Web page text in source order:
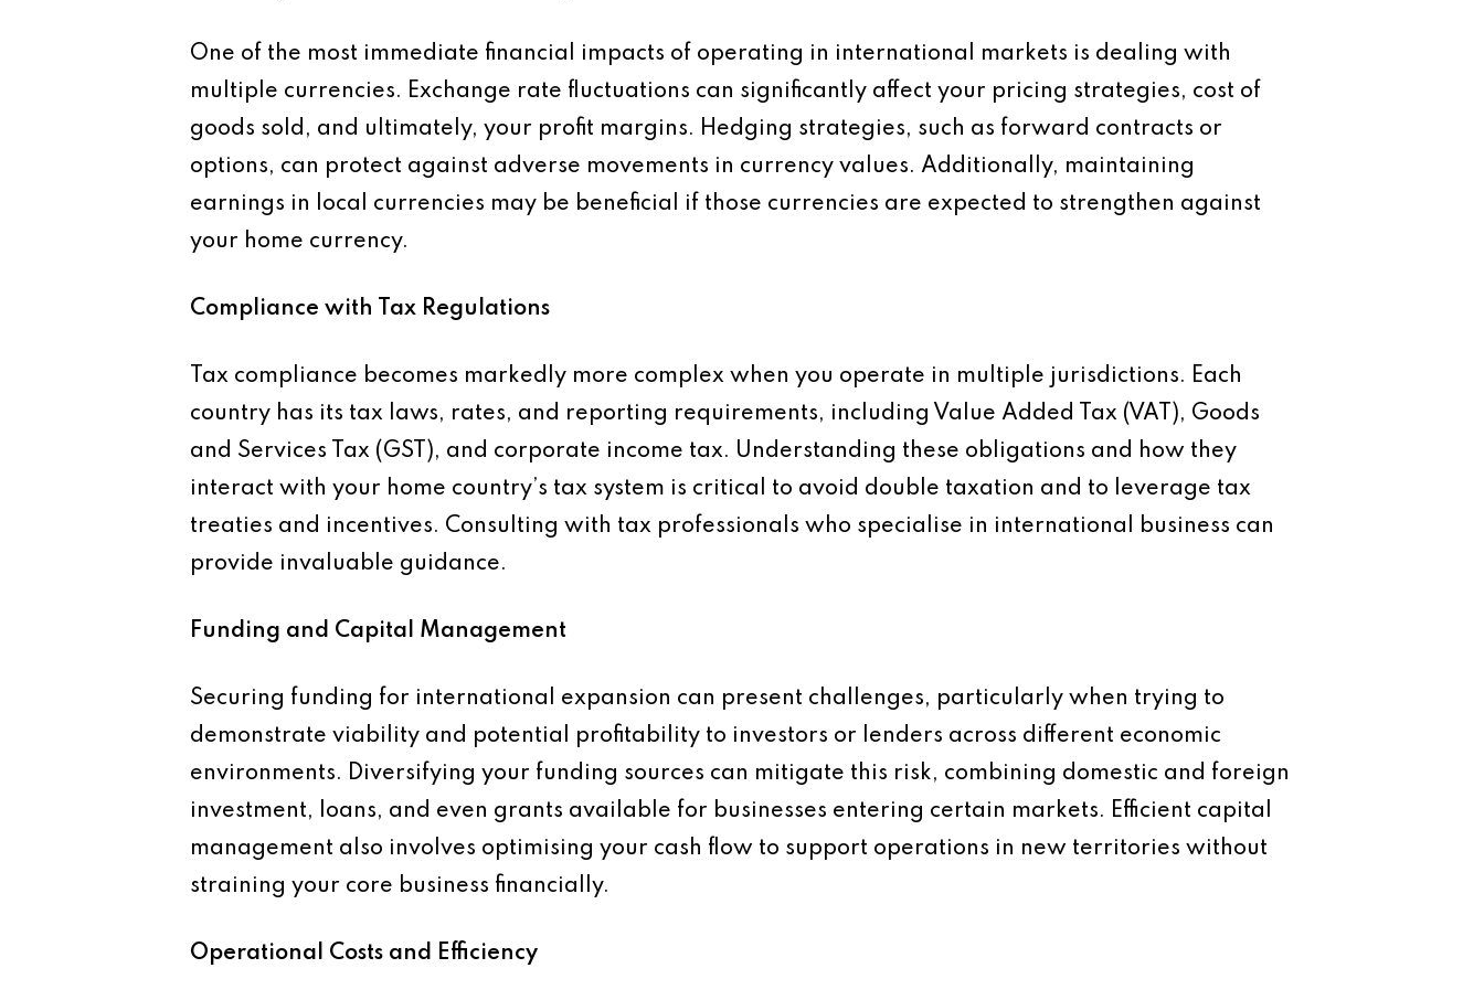
One of the most immediate financial impacts of operating in international markets is dealing with
multiple currencies. Exchange rate fluctuations can significantly affect your pricing strategies, cost of
goods sold, and ultimately, your profit margins. Hedging strategies, such as forward contracts or
options, can protect against adverse movements in currency values. Additionally, maintaining
earnings in local currencies may be beneficial if those currencies are expected to strengthen against
your home currency.
Compliance with Tax Regulations
Tax compliance becomes markedly more complex when you operate in multiple jurisdictions. Each
country has its tax laws, rates, and reporting requirements, including Value Added Tax (VAT), Goods
and Services Tax (GST), and corporate income tax. Understanding these obligations and how they
interact with your home country’s tax system is critical to avoid double taxation and to leverage tax
treaties and incentives. Consulting with tax professionals who specialise in international business can
provide invaluable guidance.
Funding and Capital Management
Securing funding for international expansion can present challenges, particularly when trying to
demonstrate viability and potential profitability to investors or lenders across different economic
environments. Diversifying your funding sources can mitigate this risk, combining domestic and foreign
investment, loans, and even grants available for businesses entering certain markets. Efficient capital
management also involves optimising your cash flow to support operations in new territories without
straining your core business financially.
Operational Costs and Efficiency